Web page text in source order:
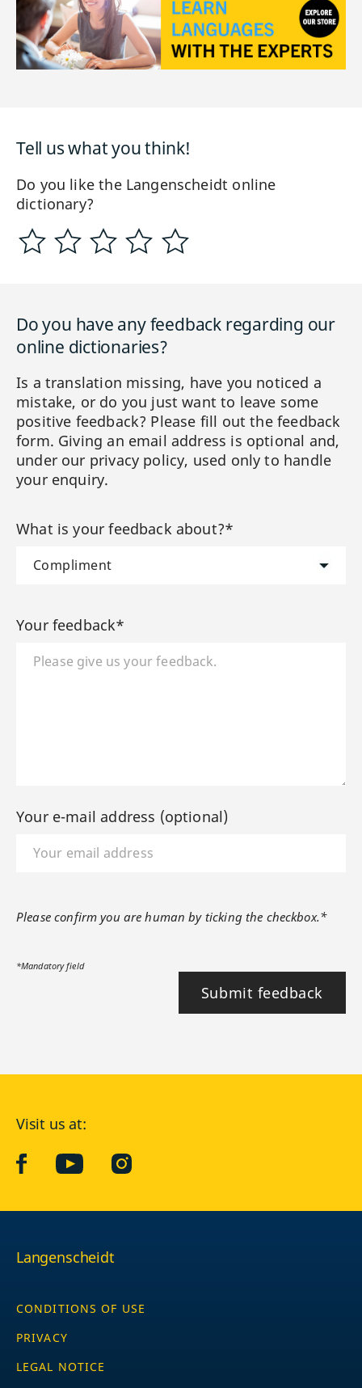
Tell us what you think!
Do you like the Langenscheidt online
dictionary?
Do you have any feedback regarding our
online dictionaries?
Is a translation missing, have you noticed a
mistake, or do you just want to leave some
positive feedback? Please fill out the feedback
form. Giving an email address is optional and,
under our privacy policy, used only to handle
your enquiry.
What is your feedback about?*
Your feedback*
Your e-mail address (optional)
Please confirm you are human by ticking the checkbox.*
*Mandatory field
Submit feedback
Visit us at:
facebookYouTubeInstagram
Langenscheidt
CONDITIONS OF USE
PRIVACY
LEGAL NOTICE